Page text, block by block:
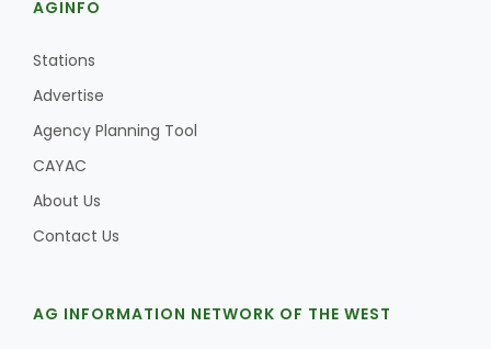
AGINFO
Stations
Advertise
Agency Planning Tool
CAYAC
About Us
Contact Us
AG INFORMATION NETWORK OF THE WEST